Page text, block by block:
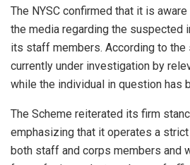
The NYSC confirmed that it is
the media regarding the suspected
its staff members. According to the
currently under investigation by
while the individual in question has
The Scheme reiterated its firm
emphasizing that it operates a
both staff and corps members and